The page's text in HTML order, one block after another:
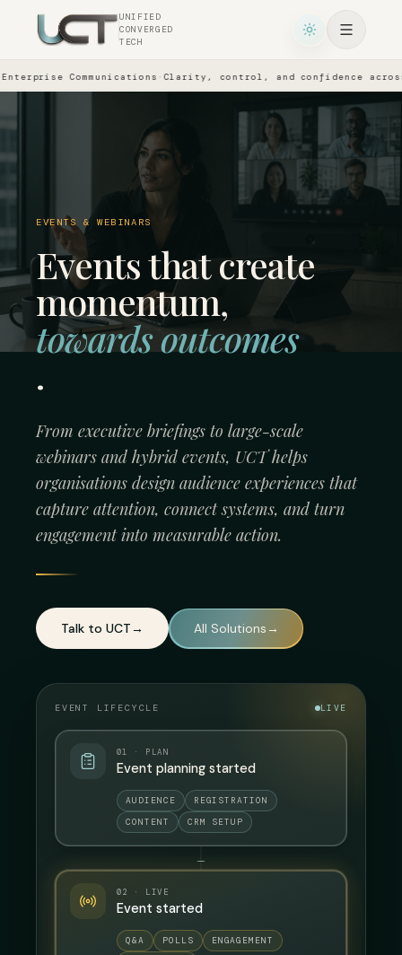
UNIFIED
CONVERGED
TECH
Communications·Clarity, control, and confidence across
EVENTS & WEBINARS
Events that create
momentum,
towards outcomes
.
From executive briefings to large-scale
webinars and hybrid events, UCT helps
organisations design audience experiences that
capture attention, connect systems, and turn
engagement into measurable action.
Talk to UCT→ All Solutions →
EVENT LIFECYCLE LIVE
01 · PLAN
Event planning started
AUDIENCE
REGISTRATION
CONTENT
CRM SETUP
02 · LIVE
Event started
Q&A POLLS
ENGAGEMENT